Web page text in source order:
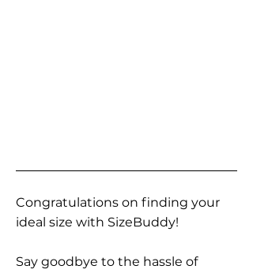
Congratulations on finding your
ideal size with SizeBuddy!
Say goodbye to the hassle of